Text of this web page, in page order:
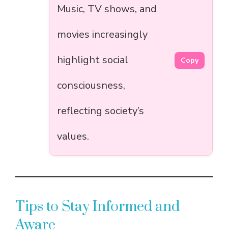
Music, TV shows, and
movies increasingly
highlight social
consciousness,
reflecting society’s
values.
Copy
Tips to Stay Informed and
Aware